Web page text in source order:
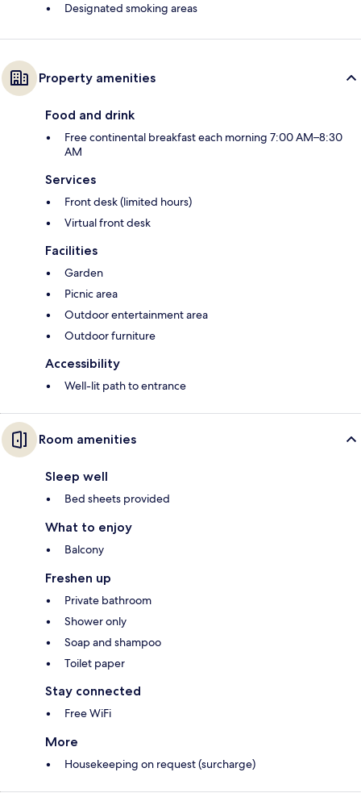
Designated smoking areas
Property amenities
Food and drink
Free continental breakfast each morning 7:00 AM–8:30
AM
Services
Front desk (limited hours)
Virtual front desk
Facilities
Garden
Picnic area
Outdoor entertainment area
Outdoor furniture
Accessibility
Well-lit path to entrance
Room amenities
Sleep well
Bed sheets provided
What to enjoy
Balcony
Freshen up
Private bathroom
Shower only
Soap and shampoo
Toilet paper
Stay connected
Free WiFi
More
Housekeeping on request (surcharge)